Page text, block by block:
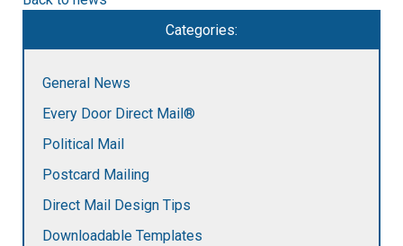
Categories:
General News
Every Door Direct Mail®
Political Mail
Postcard Mailing
Direct Mail Design Tips
Downloadable Templates